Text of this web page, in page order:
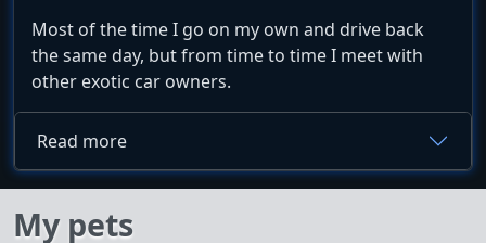
Most of the time I go on my own and drive back
the same day, but from time to time I meet with
other exotic car owners.
Read more
My pets